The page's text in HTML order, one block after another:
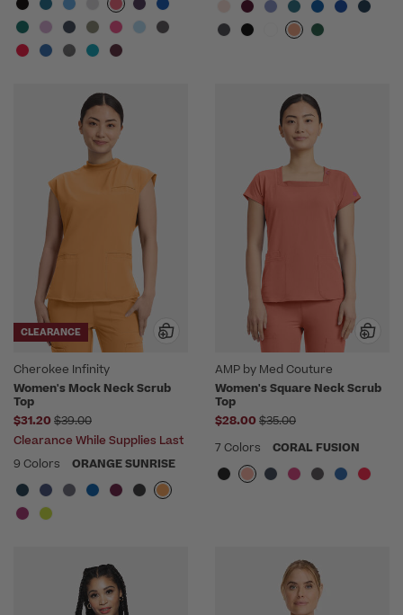
CLEARANCE
Cherokee Infinity
Women's Mock Neck Scrub
Top
$31.20 Price reduced from
$39.00
Clearance While Supplies Last
9 Colors
ORANGE SUNRISE
AMP by Med Couture
Women's Square Neck Scrub
Top
$28.00 Price reduced from
$35.00
7 Colors
CORAL FUSION